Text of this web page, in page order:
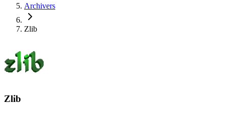
Archivers
Zlib
Zlib